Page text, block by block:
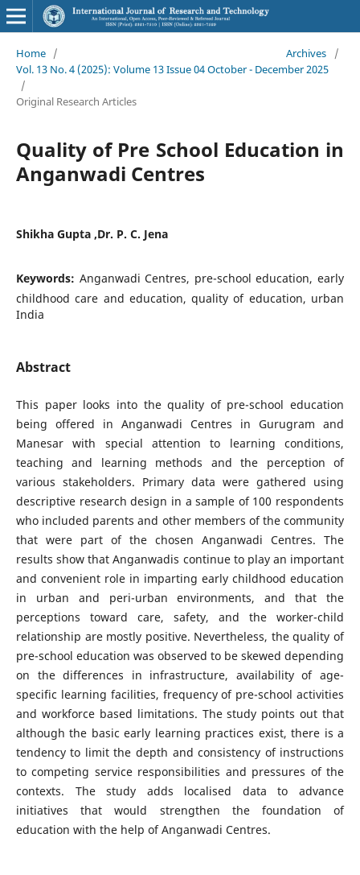
Home / Archives
/
Vol. 13 No. 4 (2025): Volume 13 Issue 04 October - December 2025
/
Original Research Articles
Quality of Pre School Education in
Anganwadi Centres
Shikha Gupta ,Dr. P. C. Jena
Keywords: Anganwadi Centres, pre-school education, early
childhood care and education, quality of education, urban
India
Abstract
This paper looks into the quality of pre-school education
being offered in Anganwadi Centres in Gurugram and
Manesar with special attention to learning conditions,
teaching and learning methods and the perception of
various stakeholders. Primary data were gathered using
descriptive research design in a sample of 100 respondents
who included parents and other members of the community
that were part of the chosen Anganwadi Centres. The
results show that Anganwadis continue to play an important
and convenient role in imparting early childhood education
in urban and peri-urban environments, and that the
perceptions toward care, safety, and the worker-child
relationship are mostly positive. Nevertheless, the quality of
pre-school education was observed to be skewed depending
on the differences in infrastructure, availability of age-
specific learning facilities, frequency of pre-school activities
and workforce based limitations. The study points out that
although the basic early learning practices exist, there is a
tendency to limit the depth and consistency of instructions
to competing service responsibilities and pressures of the
contexts. The study adds localised data to advance
initiatives that would strengthen the foundation of
education with the help of Anganwadi Centres.